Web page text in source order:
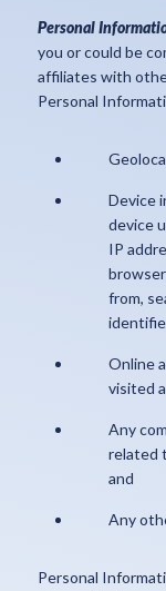
Personal
you or could be
affiliates with
Personal
Device
device
IP
from,
Online
visited
Any
related
and
Any
Personal